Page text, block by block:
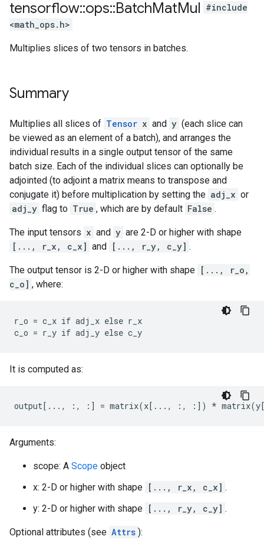
tensorflow::ops::BatchMatMul #include
<math_ops.h>
Multiplies slices of two tensors in batches.
Summary
Multiplies all slices of Tensor x and y (each slice can
be viewed as an element of a batch), and arranges the
individual results in a single output tensor of the same
batch size. Each of the individual slices can optionally be
adjointed (to adjoint a matrix means to transpose and
conjugate it) before multiplication by setting the adj_x or
adj_y flag to True , which are by default False .
The input tensors x and y are 2-D or higher with shape
[..., r_x, c_x] and [..., r_y, c_y] .
The output tensor is 2-D or higher with shape [..., r_o,
c_o] , where:
r_o = c_x if adj_x else r_x
c_o = r_y if adj_y else c_y
It is computed as:
output[..., :, :] = matrix(x[..., :, :]) *
Arguments:
scope: A Scope object
x: 2-D or higher with shape [..., r_x, c_x] .
y: 2-D or higher with shape [..., r_y, c_y] .
Optional attributes (see Attrs ):